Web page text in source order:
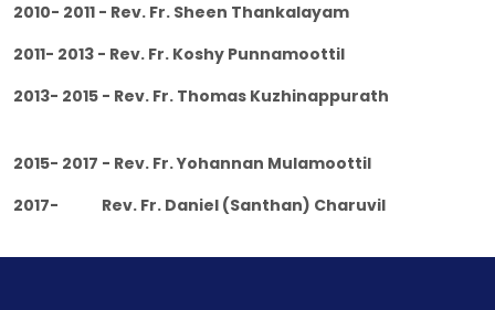
2010- 2011 - Rev. Fr. Sheen Thankalayam
2011- 2013 - Rev. Fr. Koshy Punnamoottil
2013- 2015 - Rev. Fr. Thomas Kuzhinappurath
2015- 2017 - Rev. Fr. Yohannan Mulamoottil
2017- Rev. Fr. Daniel (Santhan) Charuvil